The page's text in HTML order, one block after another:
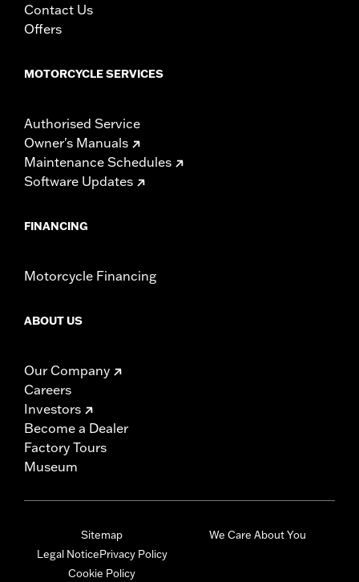
Contact Us
Offers
MOTORCYCLE SERVICES
Authorised Service
Owner's Manuals
Maintenance Schedules
Software Updates
FINANCING
Motorcycle Financing
ABOUT US
Our Company
Careers
Investors
Become a Dealer
Factory Tours
Museum
Sitemap
Legal NoticePrivacy Policy
Cookie Policy
We Care About You